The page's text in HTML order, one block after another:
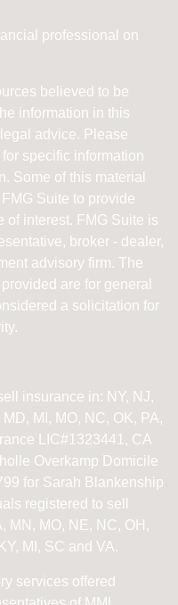
professional on
believed to be
information in this
advice. Please
specific information
Some of this material
Suite to provide
of interest. FMG Suite is
broker - dealer,
advisory firm. The
are for general
a solicitation for
insurance in: NY, NJ,
MD, MI, MO, NC, OK, PA,
LIC#1323441, CA
Overkamp Domicile
for Sarah Blankenship
registered to sell
MN, MO, NE, NC, OH,
MI, SC and VA.
services offered